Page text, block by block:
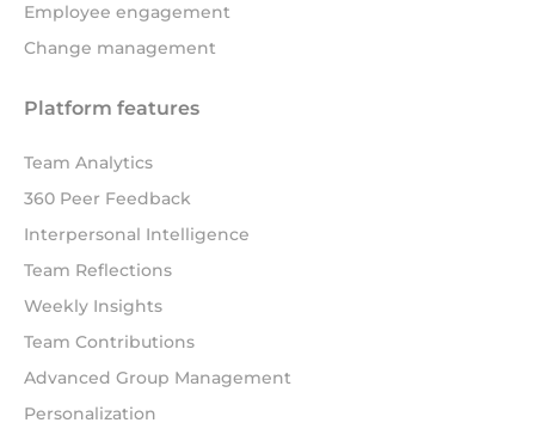
Employee engagement
Change management
Platform features
Team Analytics
360 Peer Feedback
Interpersonal Intelligence
Team Reflections
Weekly Insights
Team Contributions
Advanced Group Management
Personalization